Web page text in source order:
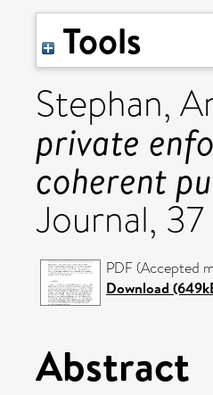
Tools
Stephan,
private
coherent
Journal,
PDF (Accepted
Download
Abstract